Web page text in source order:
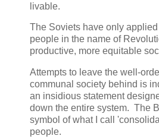
livable.
The Soviets have only
people in the name of
productive, more equitable
Attempts to leave the well-
communal society behind is
an insidious statement
down the entire system. The
symbol of what I call
people.